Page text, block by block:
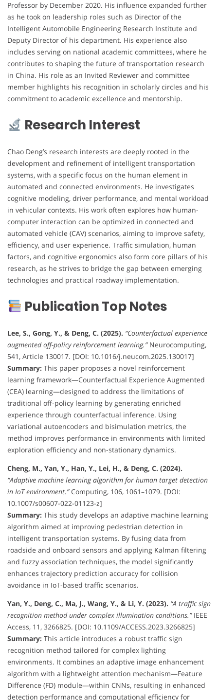
Professor by December 2020. His influence expanded further
as he took on leadership roles such as Director of the
Intelligent Automobile Engineering Research Institute and
Deputy Director of his department. His experience also
includes serving on national academic committees, where he
contributes to shaping the future of transportation research
in China. His role as an Invited Reviewer and committee
member highlights his recognition in scholarly circles and his
commitment to academic excellence and mentorship.
Research Interest
Chao Deng’s research interests are deeply rooted in the
development and refinement of intelligent transportation
systems, with a specific focus on the human element in
automated and connected environments. He investigates
cognitive modeling, driver performance, and mental workload
in vehicular contexts. His work often explores how human-
computer interaction can be optimized in connected and
automated vehicle (CAV) scenarios, aiming to improve safety,
efficiency, and user experience. Traffic simulation, human
factors, and cognitive ergonomics also form core pillars of his
research, as he strives to bridge the gap between emerging
technologies and practical roadway implementation.
Publication Top Notes
Lee, S., Gong, Y., & Deng, C. (2025). “Counterfactual experience
augmented off-policy reinforcement learning.”Neurocomputing,
541, Article 130017. [DOI: 10.1016/j.neucom.2025.130017]
Summary: This paper proposes a novel reinforcement
learning framework—Counterfactual Experience Augmented
(CEA) learning—designed to address the limitations of
traditional off-policy learning by generating enriched
experience through counterfactual inference. Using
variational autoencoders and bisimulation metrics, the
method improves performance in environments with limited
exploration efficiency and non-stationary dynamics.
Cheng, M., Yan, Y., Han, Y., Lei, H., & Deng, C. (2024).
“Adaptive machine learning algorithm for human target detection
in IoT environment.”Computing, 106, 1061–1079. [DOI:
10.1007/s00607-022-01123-z]
Summary: This study develops an adaptive machine learning
algorithm aimed at improving pedestrian detection in
intelligent transportation systems. By fusing data from
roadside and onboard sensors and applying Kalman filtering
and fuzzy association techniques, the model significantly
enhances trajectory prediction accuracy for collision
avoidance in IoT-based traffic scenarios.
Yan, Y., Deng, C., Ma, J., Wang, Y., & Li, Y. (2023). “A traffic sign
recognition method under complex illumination conditions.”IEEE
Access, 11, 3266825. [DOI: 10.1109/ACCESS.2023.3266825]
Summary: This article introduces a robust traffic sign
recognition method tailored for complex lighting
environments. It combines an adaptive image enhancement
algorithm with a lightweight attention mechanism—Feature
Difference (FD) module—within CNNs, resulting in enhanced
detection performance and computational efficiency for